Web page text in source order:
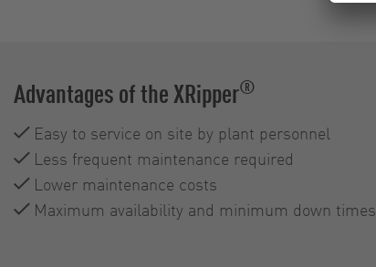
Advantages of the XRipper®
Easy to service on site by plant personnel
Less frequent maintenance required
Lower maintenance costs
Maximum availability and minimum down times